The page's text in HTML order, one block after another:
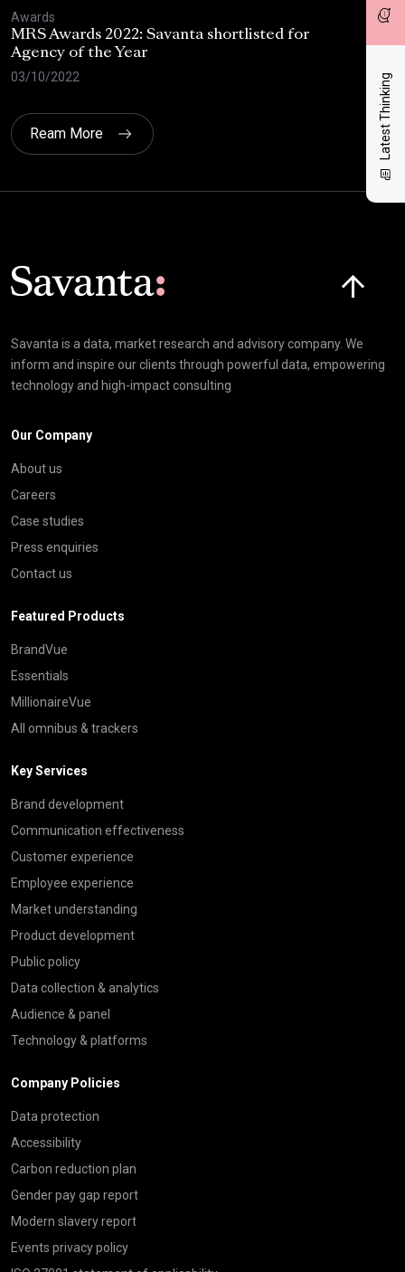
Latest Thinking
Awards
MRS Awards 2022: Savanta shortlisted for
Agency of the Year
03/10/2022
21/
Ream More
Savanta is a data, market research and advisory company. We
inform and inspire our clients through powerful data, empowering
technology and high-impact consulting
Our Company
About us
Careers
Case studies
Press enquiries
Contact us
Featured Products
BrandVue
Essentials
MillionaireVue
All omnibus & trackers
Key Services
Brand development
Communication effectiveness
Customer experience
Employee experience
Market understanding
Product development
Public policy
Data collection & analytics
Audience & panel
Technology & platforms
Company Policies
Data protection
Accessibility
Carbon reduction plan
Gender pay gap report
Modern slavery report
Events privacy policy